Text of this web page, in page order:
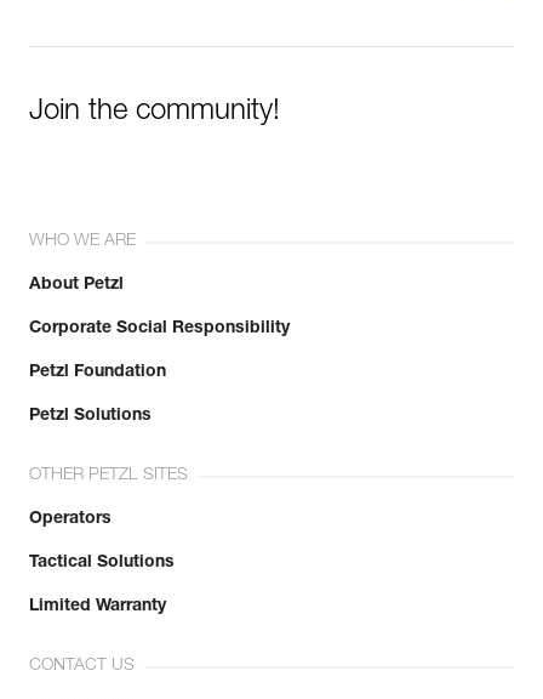
Join the community!
WHO WE ARE
About Petzl
Corporate Social Responsibility
Petzl Foundation
Petzl Solutions
OTHER PETZL SITES
Operators
Tactical Solutions
Limited Warranty
CONTACT US